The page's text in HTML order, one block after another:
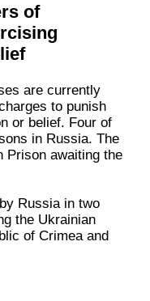
of
are currently
to punish
or belief. Four of
in Russia. The
Prison awaiting the
Russia in two
the Ukrainian
of Crimea and